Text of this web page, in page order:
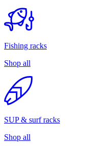
Fishing racks
Shop all
SUP & surf racks
Shop all